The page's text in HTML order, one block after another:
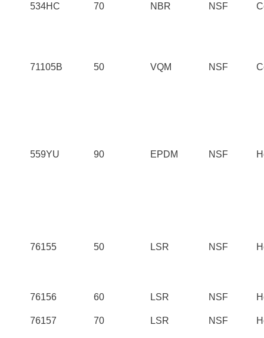
534HC 70 NBR NSF
71105B 50 VQM NSF
559YU 90 EPDM NSF
76155 50 LSR NSF
76156 60 LSR NSF
76157 70 LSR NSF